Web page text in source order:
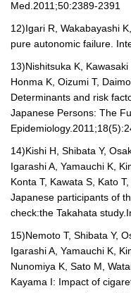
Med.2011;50:2389-2391
12)Igari R, Wakabayashi
pure autonomic failure.
13)Nishitsuka K, Kawasaki
Honma K, Oizumi T,
Determinants and risk
Japanese Persons: The
14)Kishi H, Shibata Y,
Igarashi A, Yamauchi K,
Konta T, Kawata S, Kato
Japanese participants of
check:the Takahata
15)Nemoto T, Shibata Y,
Igarashi A, Yamauchi K,
Nunomiya K, Sato M,
Kayama I: Impact of